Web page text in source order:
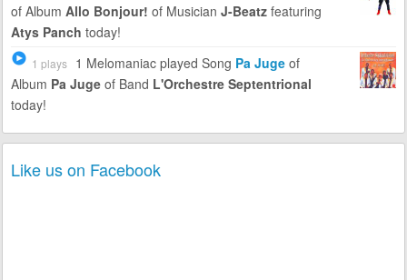
of Album Allo Bonjour! of Musician J-Beatzfeaturing
Atys Panch today!
1 plays 1 Melomaniac played Song Pa Jugeof
Album Pa Jugeof Band L'Orchestre Septentrional
today!
Like us on Facebook